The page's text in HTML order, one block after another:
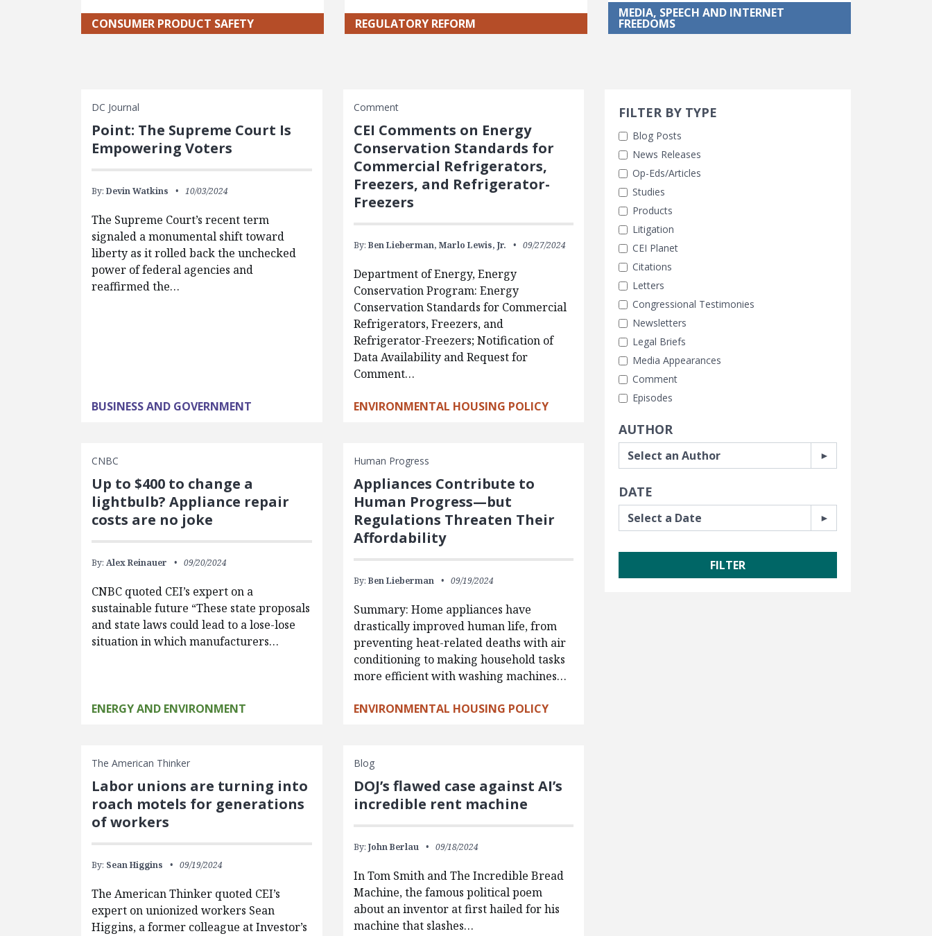
CONSUMER PRODUCT SAFETY REGULATORY REFORM
MEDIA, SPEECH AND INTERNET
FREEDOMS
Search Filters
FILTER BY TYPE
Blog Posts
News Releases
Op-Eds/Articles
Studies
Products
Litigation
CEI Planet
Citations
Letters
Congressional Testimonies
Newsletters
Legal Briefs
Media Appearances
Comment
Episodes
AUTHOR
DATE
DC Journal
Point: The Supreme Court Is
Empowering Voters
By: Devin Watkins 10/03/2024
The Supreme Court’s recent term
signaled a monumental shift toward
liberty as it rolled back the unchecked
power of federal agencies and
reaffirmed the…
BUSINESS AND GOVERNMENT
Comment
CEI Comments on Energy
Conservation Standards for
Commercial Refrigerators,
Freezers, and Refrigerator-
Freezers
By: Ben Lieberman, Marlo Lewis, Jr. 09/27/2024
Department of Energy, Energy
Conservation Program: Energy
Conservation Standards for Commercial
Refrigerators, Freezers, and
Refrigerator-Freezers; Notification of
Data Availability and Request for
Comment…
ENVIRONMENTAL HOUSING POLICY
CNBC
Up to $400 to change a
lightbulb? Appliance repair
costs are no joke
By: Alex Reinauer 09/20/2024
CNBC quoted CEI’s expert on a
sustainable future “These state proposals
and state laws could lead to a lose-lose
situation in which manufacturers…
ENERGY AND ENVIRONMENT
Human Progress
Appliances Contribute to
Human Progress—but
Regulations Threaten Their
Affordability
By: Ben Lieberman 09/19/2024
Summary: Home appliances have
drastically improved human life, from
preventing heat-related deaths with air
conditioning to making household tasks
more efficient with washing machines…
ENVIRONMENTAL HOUSING POLICY
The American Thinker
Labor unions are turning into
roach motels for generations
of workers
By: Sean Higgins 09/19/2024
The American Thinker quoted CEI’s
expert on unionized workers Sean
Higgins, a former colleague at Investor’s
Blog
DOJ’s flawed case against AI’s
incredible rent machine
By: John Berlau 09/18/2024
In Tom Smith and The Incredible Bread
Machine, the famous political poem
about an inventor at first hailed for his
machine that slashes…